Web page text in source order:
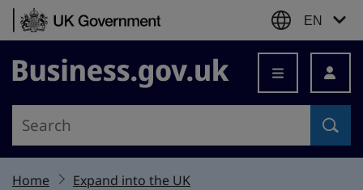
Skip to content
EN
Business.gov.uk
Home Expand into the UK